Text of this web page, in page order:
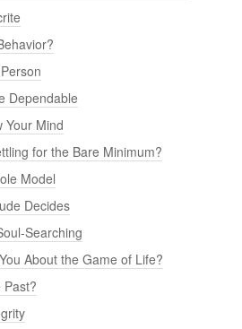
Dependable
Your Mind
for the Bare Minimum?
Model
Decides
Searching
About the Game of Life?